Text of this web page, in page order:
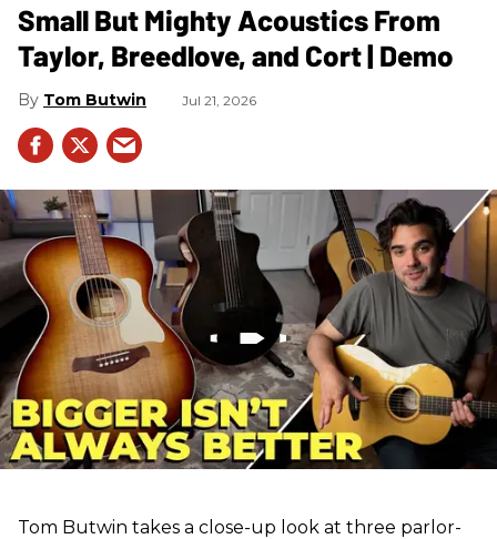
Small But Mighty Acoustics From
Taylor, Breedlove, and Cort | Demo
Tom Butwin Jul 21, 2026
Tom Butwin takes a close-up look at three parlor-